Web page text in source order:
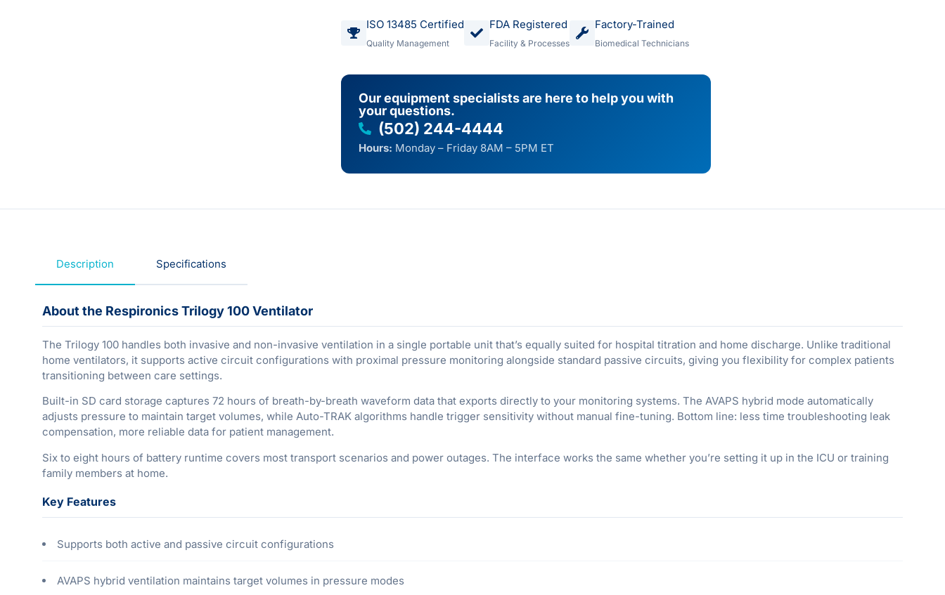
ISO 13485 Certified
Quality Management
FDA Registered
Facility & Processes
Factory-Trained
Biomedical Technicians
Our equipment specialists are here to help you with
your questions.
(502) 244-4444
Hours: Monday – Friday 8AM – 5PM ET
Description Specifications
About the Respironics Trilogy 100 Ventilator
The Trilogy 100 handles both invasive and non-invasive ventilation in a single portable unit that’s equally suited for hospital titration and home discharge. Unlike traditional
home ventilators, it supports active circuit configurations with proximal pressure monitoring alongside standard passive circuits, giving you flexibility for complex patients
transitioning between care settings.
Built-in SD card storage captures 72 hours of breath-by-breath waveform data that exports directly to your monitoring systems. The AVAPS hybrid mode automatically
adjusts pressure to maintain target volumes, while Auto-TRAK algorithms handle trigger sensitivity without manual fine-tuning. Bottom line: less time troubleshooting leak
compensation, more reliable data for patient management.
Six to eight hours of battery runtime covers most transport scenarios and power outages. The interface works the same whether you’re setting it up in the ICU or training
family members at home.
Key Features
Supports both active and passive circuit configurations
AVAPS hybrid ventilation maintains target volumes in pressure modes